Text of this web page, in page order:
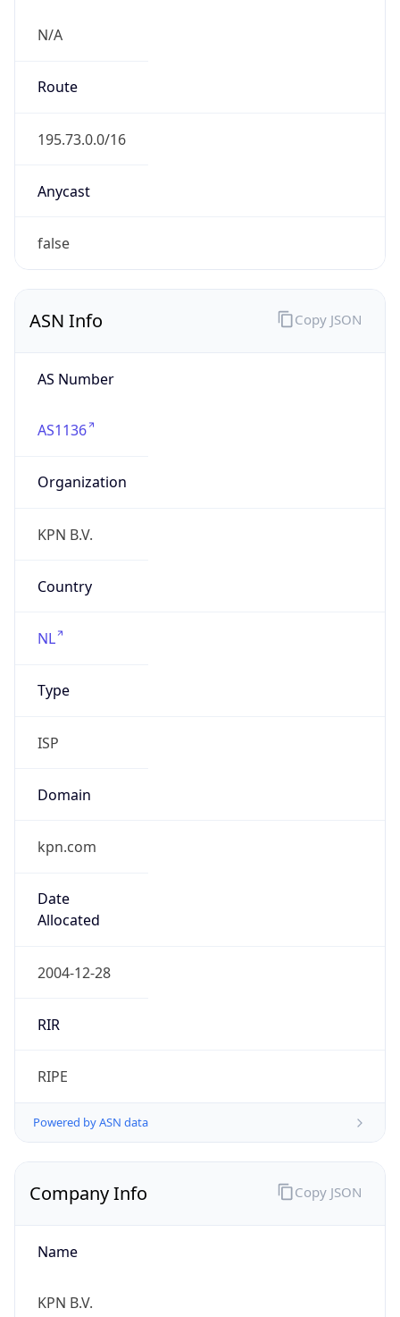
N/A
Route
195.73.0.0/16
Anycast
false
ASN Info
AS Number
AS1136
Organization
KPN B.V.
Country
NL
Type
ISP
Domain
kpn.com
Date
Allocated
2004-12-28
RIR
RIPE
Powered by ASN data
Copy JSON
Company Info
Name
KPN B.V.
Copy JSON